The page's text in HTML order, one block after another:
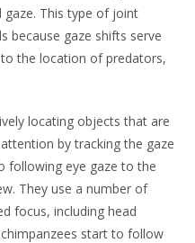
This type of joint
because gaze shifts serve
the location of predators,
locating objects that are
by tracking the gaze
following eye gaze to the
They use a number of
focus, including head
start to follow